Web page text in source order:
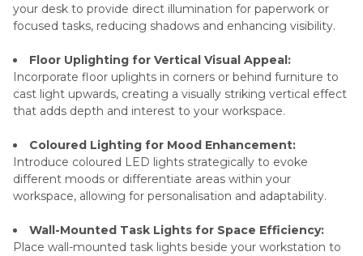
your desk to provide direct illumination for paperwork or
focused tasks, reducing shadows and enhancing visibility.
Floor Uplighting for Vertical Visual Appeal:
Incorporate floor uplights in corners or behind furniture to
cast light upwards, creating a visually striking vertical effect
that adds depth and interest to your workspace.
Coloured Lighting for Mood Enhancement:
Introduce coloured LED lights strategically to evoke
different moods or differentiate areas within your
workspace, allowing for personalisation and adaptability.
Wall-Mounted Task Lights for Space Efficiency:
Place wall-mounted task lights beside your workstation to